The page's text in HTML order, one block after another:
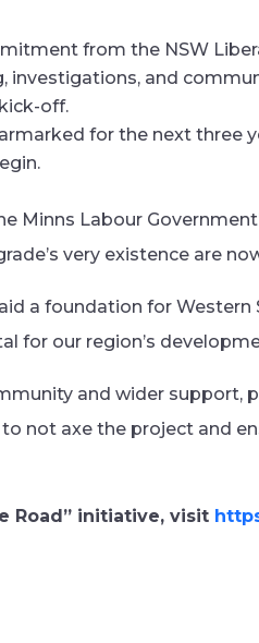
from the NSW
investigations, and
off.
for the next three
Minns Labour
very existence are
a foundation for
for our region’s
and wider support,
not axe the project and
Road” initiative, visit